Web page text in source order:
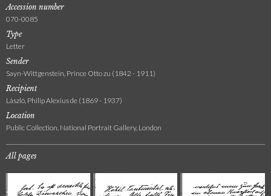
Accession number
070-0085
Type
Letter
Sender
Sayn-Wittgenstein, Prince Otto zu (1842 - 1911)
Recipient
László, Philip Alexius de (1869 - 1937)
Location
Public Collection, National Portrait Gallery, London
All pages